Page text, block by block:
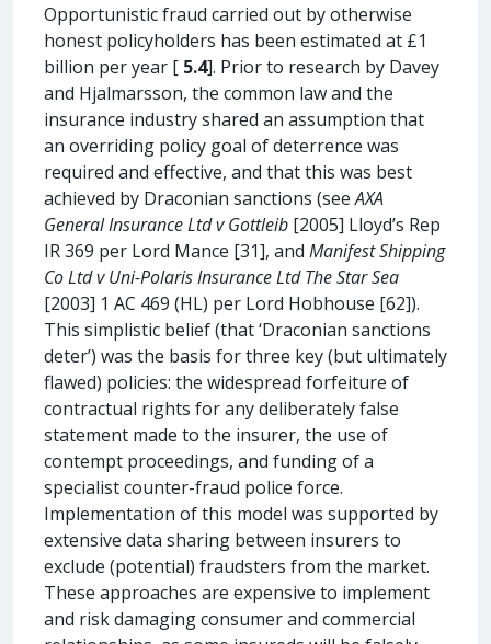
Opportunistic fraud carried out by otherwise
honest policyholders has been estimated at £1
billion per year [ 5.4]. Prior to research by Davey
and Hjalmarsson, the common law and the
insurance industry shared an assumption that
an overriding policy goal of deterrence was
required and effective, and that this was best
achieved by Draconian sanctions (seeAXA
General Insurance Ltd v Gottleib [2005] Lloyd’s Rep
IR 369 per Lord Mance [31], and Manifest Shipping
Co Ltd v Uni-Polaris Insurance Ltd The Star Sea
[2003] 1 AC 469 (HL) per Lord Hobhouse [62]).
This simplistic belief (that ‘Draconian sanctions
deter’) was the basis for three key (but ultimately
flawed) policies: the widespread forfeiture of
contractual rights for any deliberately false
statement made to the insurer, the use of
contempt proceedings, and funding of a
specialist counter-fraud police force.
Implementation of this model was supported by
extensive data sharing between insurers to
exclude (potential) fraudsters from the market.
These approaches are expensive to implement
and risk damaging consumer and commercial